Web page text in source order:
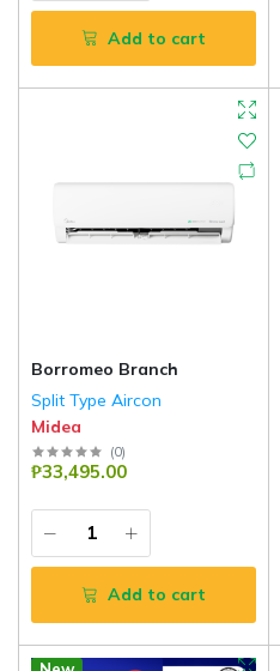
Add to cart
Borromeo Branch
Split Type Aircon
Midea
(0)
₱33,495.00
Add to cart